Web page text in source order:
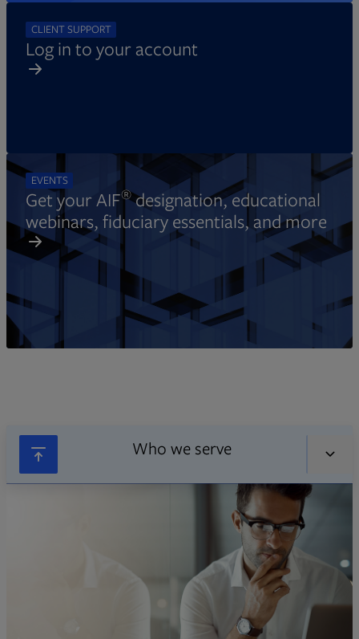
CLIENT SUPPORT
Log in to your account
EVENTS
Get your AIF®designation, educational
webinars, fiduciary essentials, and more
Who we serve